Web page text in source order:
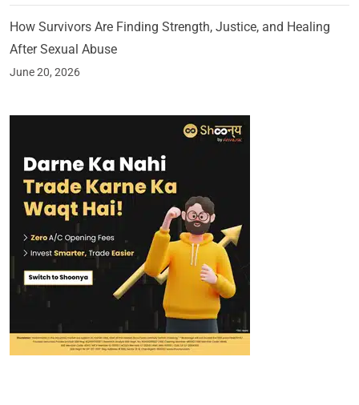
How Survivors Are Finding Strength, Justice, and Healing
After Sexual Abuse
June 20, 2026